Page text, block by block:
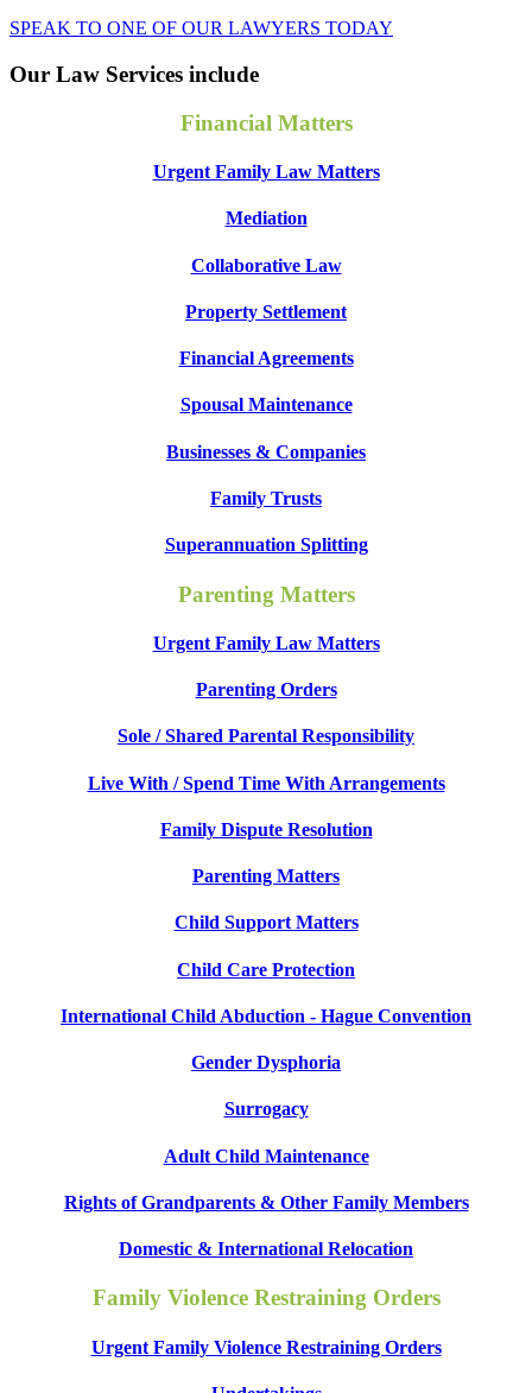
SPEAK TO ONE OF OUR LAWYERS TODAY
Our Law Services include
Financial Matters
Urgent Family Law Matters
Mediation
Collaborative Law
Property Settlement
Financial Agreements
Spousal Maintenance
Businesses & Companies
Family Trusts
Superannuation Splitting
Parenting Matters
Urgent Family Law Matters
Parenting Orders
Sole / Shared Parental Responsibility
Live With / Spend Time With Arrangements
Family Dispute Resolution
Parenting Matters
Child Support Matters
Child Care Protection
International Child Abduction - Hague Convention
Gender Dysphoria
Surrogacy
Adult Child Maintenance
Rights of Grandparents & Other Family Members
Domestic & International Relocation
Family Violence Restraining Orders
Urgent Family Violence Restraining Orders